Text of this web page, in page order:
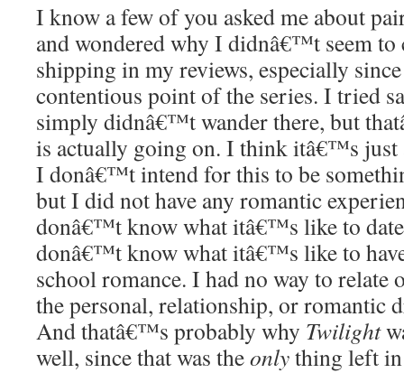
I know a few of you asked me about
and wondered why I didnâ€™t seem to
shipping in my reviews, especially
contentious point of the series. I tried
simply didnâ€™t wander there, but
is actually going on. I think itâ€™s just
I donâ€™t intend for this to be
but I did not have any romantic
donâ€™t know what itâ€™s like to
donâ€™t know what itâ€™s like to
school romance. I had no way to relate
the personal, relationship, or romantic
And thatâ€™s probably why Twilight
well, since that was theonlything left